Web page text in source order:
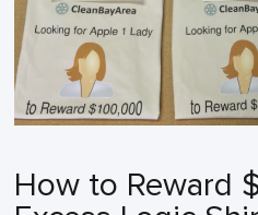
How to Reward